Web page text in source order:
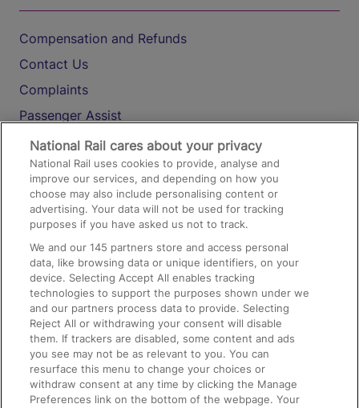
Compensation and Refunds
Contact Us
Complaints
Passenger Assist
Media
Text 61016
On the Train
Accessible Train Travel and Facilities
Train Travel with Bicycles
Train Travel with Pets
Train Travel with Children
Food and Drink
National Rail cares about your privacy
National Rail uses cookies to provide, analyse and
improve our services, and depending on how you
choose may also include personalising content or
advertising. Your data will not be used for tracking
purposes if you have asked us not to track.
We and our145 partners store and access personal
data, like browsing data or unique identifiers, on your
device. Selecting Accept All enables tracking
technologies to support the purposes shown under we
and our partners process data to provide. Selecting
Reject All or withdrawing your consent will disable
them. If trackers are disabled, some content and ads
you see may not be as relevant to you. You can
resurface this menu to change your choices or
withdraw consent at any time by clicking the Manage
Preferences link on the bottom of the webpage. Your